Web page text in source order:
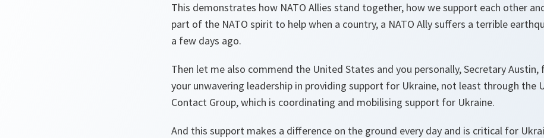
This demonstrates how NATO Allies stand together, how we support each other
part of the NATO spirit to help when a country, a NATO Ally suffers a terrible
a few days ago.
Then let me also commend the United States and you personally, Secretary Austin,
your unwavering leadership in providing support for Ukraine, not least through the
Contact Group, which is coordinating and mobilising support for Ukraine.
And this support makes a difference on the ground every day and is critical for